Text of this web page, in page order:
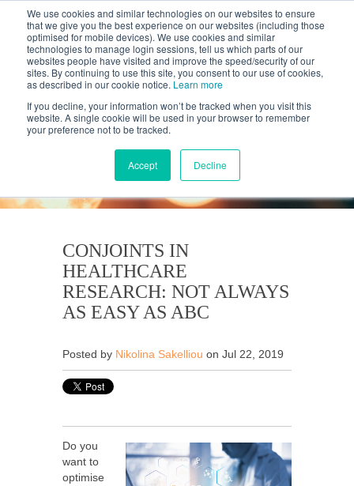
We use cookies and similar technologies on our websites to ensure
that we give you the best experience on our websites (including those
optimised for mobile devices). We use cookies and similar
technologies to manage login sessions, tell us which parts of our
websites people have visited and improve the speed/security of our
sites. By continuing to use this site, you consent to our use of cookies,
as described in our cookie notice. Learn more
If you decline, your information won’t be tracked when you visit this
website. A single cookie will be used in your browser to remember
your preference not to be tracked.
Accept Decline
KANTAR'S PROFILES
BLOG
CONJOINTS IN
HEALTHCARE
RESEARCH: NOT ALWAYS
AS EASY AS ABC
Posted by Nikolina Sakelliou on Jul 22, 2019
Do you
want to
optimise